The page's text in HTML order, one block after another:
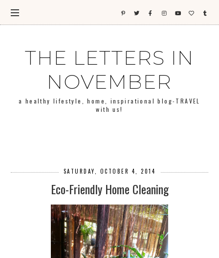
THE LETTERS IN
NOVEMBER
a healthy lifestyle, home, inspirational blog-TRAVEL
with us!
SATURDAY, OCTOBER 4, 2014
Eco-Friendly Home Cleaning